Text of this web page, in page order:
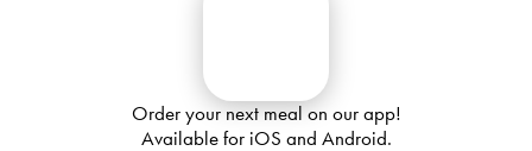
Order your next meal on our app!
Available for iOS and Android.